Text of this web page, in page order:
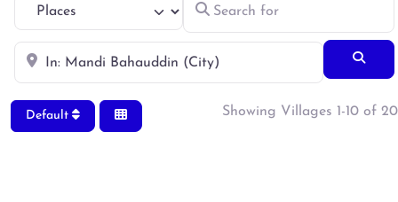
Select search type
Near
Default Showing Villages 1-10 of 20